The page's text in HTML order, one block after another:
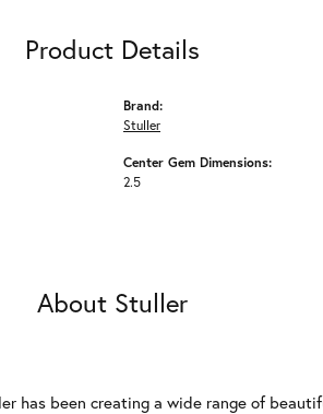
Product Details
Brand:
Stuller
Center Gem Dimensions:
2.5
About Stuller
has been creating a wide range of